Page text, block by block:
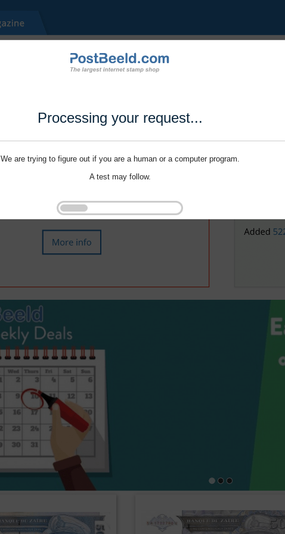
Processing your request...
We are trying to figure out if you are a human or a computer program.
A test may follow.